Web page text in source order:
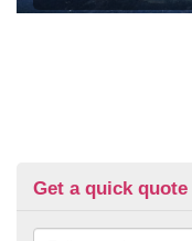
Get a quick quote